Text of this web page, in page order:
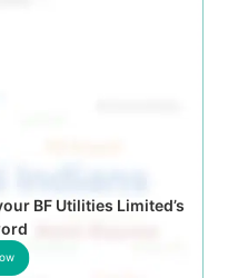
BF Utilities Limited’s